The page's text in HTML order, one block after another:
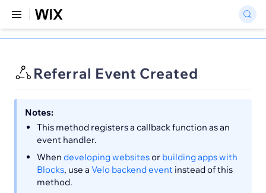
Referral Event Created
Notes:
This method registers a callback function as an
event handler.
When developing websitesor building apps with
Blocks, use a Velo backend event instead of this
method.